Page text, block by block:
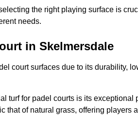
the right playing surface is
needs.
in Skelmersdale
court surfaces due to its durability,
turf for padel courts is its
that of natural grass, offering players